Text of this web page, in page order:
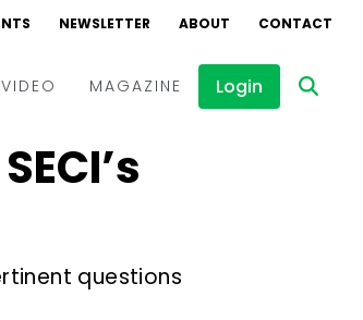
NEWSLETTER ABOUT CONTACT
VIDEO MAGAZINE Login
questions